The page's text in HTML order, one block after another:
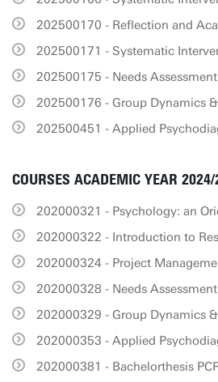
202500170 - Reflection and
202500171 - Systematic
202500175 - Needs
202500176 - Group Dynamics
202500451 - Applied
COURSES ACADEMIC YEAR
202000321 - Psychology: an
202000322 - Introduction to
202000324 - Project
202000328 - Needs
202000329 - Group Dynamics
202000353 - Applied
202000381 - Bachelorthesis